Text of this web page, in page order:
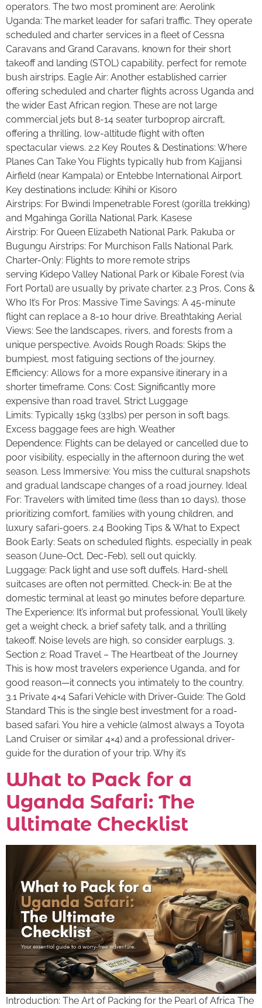
operators. The two most prominent are: Aerolink
Uganda: The market leader for safari traffic. They operate
scheduled and charter services in a fleet of Cessna
Caravans and Grand Caravans, known for their short
takeoff and landing (STOL) capability, perfect for remote
bush airstrips. Eagle Air: Another established carrier
offering scheduled and charter flights across Uganda and
the wider East African region. These are not large
commercial jets but 8-14 seater turboprop aircraft,
offering a thrilling, low-altitude flight with often
spectacular views. 2.2 Key Routes & Destinations: Where
Planes Can Take You Flights typically hub from Kajjansi
Airfield (near Kampala) or Entebbe International Airport.
Key destinations include: Kihihi or Kisoro
Airstrips: For Bwindi Impenetrable Forest (gorilla trekking)
and Mgahinga Gorilla National Park. Kasese
Airstrip: For Queen Elizabeth National Park. Pakuba or
Bugungu Airstrips: For Murchison Falls National Park.
Charter-Only: Flights to more remote strips
serving Kidepo Valley National Park or Kibale Forest (via
Fort Portal) are usually by private charter. 2.3 Pros, Cons &
Who It’s For Pros: Massive Time Savings: A 45-minute
flight can replace a 8-10 hour drive. Breathtaking Aerial
Views: See the landscapes, rivers, and forests from a
unique perspective. Avoids Rough Roads: Skips the
bumpiest, most fatiguing sections of the journey.
Efficiency: Allows for a more expansive itinerary in a
shorter timeframe. Cons: Cost: Significantly more
expensive than road travel. Strict Luggage
Limits: Typically 15kg (33lbs) per person in soft bags.
Excess baggage fees are high. Weather
Dependence: Flights can be delayed or cancelled due to
poor visibility, especially in the afternoon during the wet
season. Less Immersive: You miss the cultural snapshots
and gradual landscape changes of a road journey. Ideal
For: Travelers with limited time (less than 10 days), those
prioritizing comfort, families with young children, and
luxury safari-goers. 2.4 Booking Tips & What to Expect
Book Early: Seats on scheduled flights, especially in peak
season (June-Oct, Dec-Feb), sell out quickly.
Luggage: Pack light and use soft duffels. Hard-shell
suitcases are often not permitted. Check-in: Be at the
domestic terminal at least 90 minutes before departure.
The Experience: It’s informal but professional. You’ll likely
get a weight check, a brief safety talk, and a thrilling
takeoff. Noise levels are high, so consider earplugs. 3.
Section 2: Road Travel – The Heartbeat of the Journey
This is how most travelers experience Uganda, and for
good reason—it connects you intimately to the country.
3.1 Private 4×4 Safari Vehicle with Driver-Guide: The Gold
Standard This is the single best investment for a road-
based safari. You hire a vehicle (almost always a Toyota
Land Cruiser or similar 4×4) and a professional driver-
guide for the duration of your trip. Why it’s
What to Pack for a
Uganda Safari: The
Ultimate Checklist
Introduction: The Art of Packing for the Pearl of Africa The